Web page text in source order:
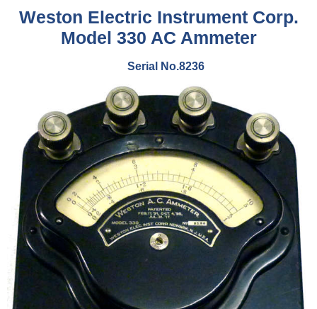
Weston Electric Instrument Corp.
Model 330 AC Ammeter
Serial No.8236